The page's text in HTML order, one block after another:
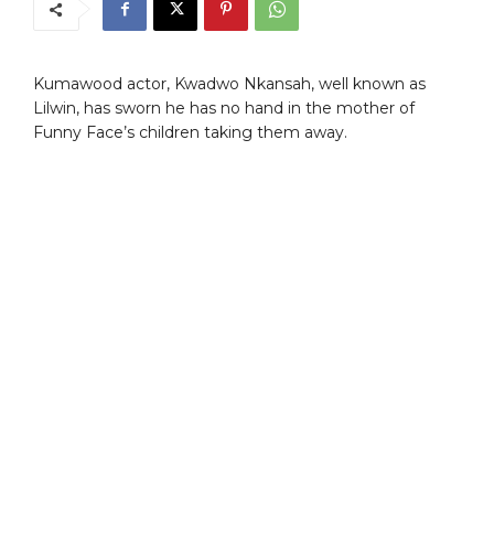
Kumawood actor, Kwadwo Nkansah, well known as
Lilwin, has sworn he has no hand in the mother of
Funny Face’s children taking them away.